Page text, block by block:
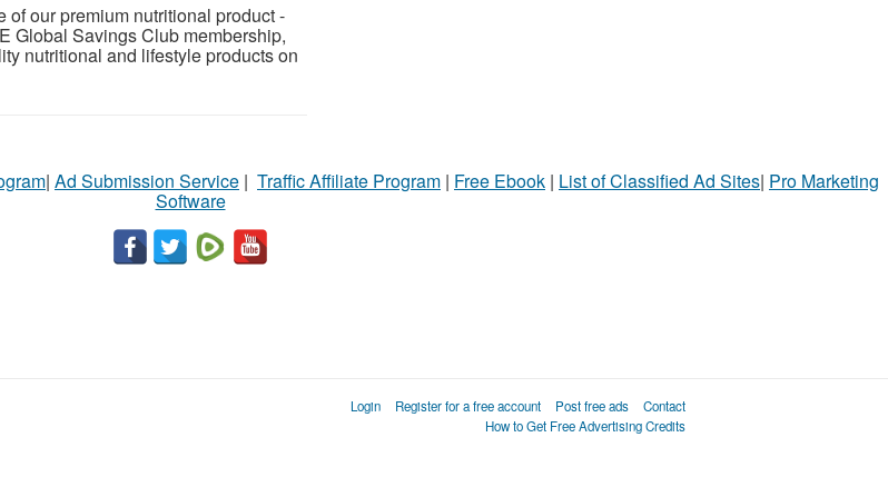
of our premium nutritional product -
Global Savings Club membership,
nutritional and lifestyle products on
| Ad Submission Service | Traffic Affiliate Program | Free Ebook | List of Classified Ad Sites| Pro Marketing
Software
Login Register for a free account Post free ads
Contact
How to Get Free Advertising Credits